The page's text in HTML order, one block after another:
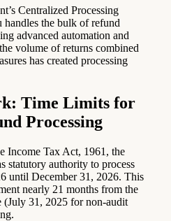
Centralized Processing
the bulk of refund
advanced automation and
volume of returns combined
has created processing
Time Limits for
Processing
Income Tax Act, 1961, the
statutory authority to process
until December 31, 2026. This
nearly 21 months from the
31, 2025 for non-audit